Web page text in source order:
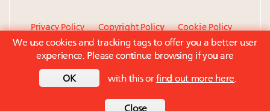
Privacy Policy Copyright Policy
Cookie Policy
Member Agreement and Terms of Use
Contact Us
© 2026 Napean LLC. Luxury Roundtable is a
We use cookies and tracking tags to offer you a better user
experience. Please continue browsing if you are
OK with this or find out more here.